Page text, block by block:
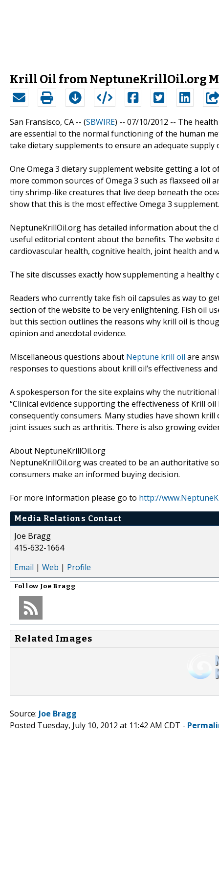
Krill Oil from NeptuneKrillOil.org
San Fransisco, CA -- (SBWIRE) -- 07/10/2012 -- The
are essential to the normal functioning of the human
take dietary supplements to ensure an adequate
One Omega 3 dietary supplement website getting a lot
more common sources of Omega 3 such as flaxseed oil
tiny shrimp-like creatures that live deep beneath the
show that this is the most effective Omega 3 supplement.
NeptuneKrillOil.org has detailed information about the
useful editorial content about the benefits. The website
cardiovascular health, cognitive health, joint health and
The site discusses exactly how supplementing a
Readers who currently take fish oil capsules as way to
section of the website to be very enlightening. Fish oil
but this section outlines the reasons why krill oil is
opinion and anecdotal evidence.
Miscellaneous questions about Neptune krill oil are
responses to questions about krill oil’s effectiveness
A spokesperson for the site explains why the
“Clinical evidence supporting the effectiveness of Krill
consequently consumers. Many studies have shown
joint issues such as arthritis. There is also growing
About NeptuneKrillOil.org
NeptuneKrillOil.org was created to be an authoritative
consumers make an informed buying decision.
For more information please go to http://
Media Relations Contact
Joe Bragg
415-632-1664
Email | Web | Profile
Follow Joe Bragg
Related Images
Source: Joe Bragg
Posted Tuesday, July 10, 2012 at 11:42 AM CDT -